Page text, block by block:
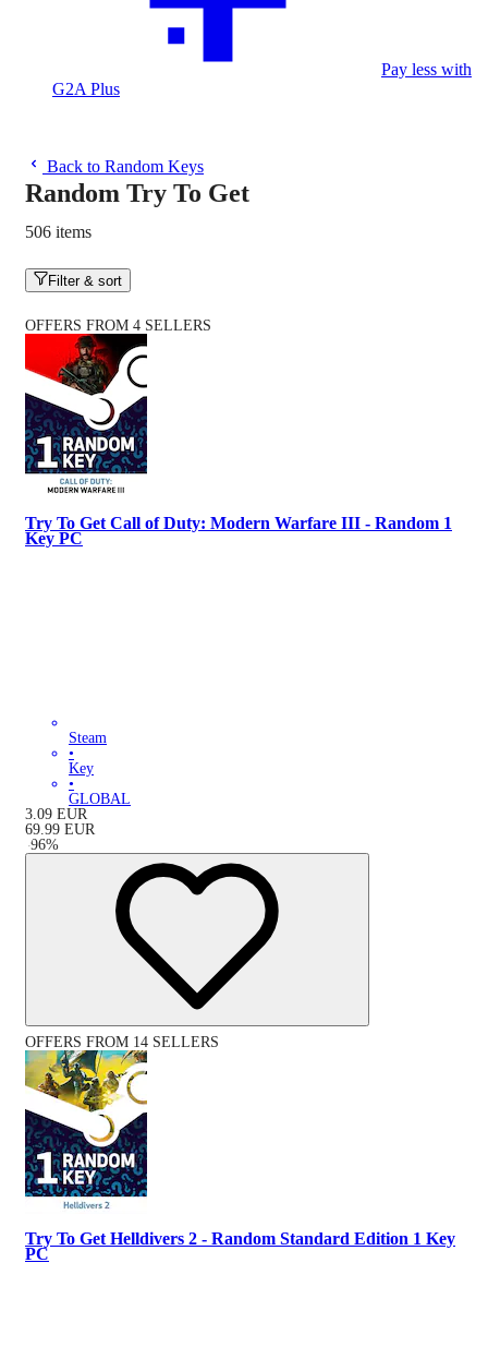
Pay less with
G2A Plus
Back to Random Keys
Random Try To Get
506 items
Filter & sort
OFFERS FROM 4 SELLERS
Try To Get Call of Duty: Modern Warfare III - Random 1
Key PC
Steam
•
Key
•
GLOBAL
3.09 EUR
69.99 EUR
-96%
OFFERS FROM 14 SELLERS
Try To Get Helldivers 2 - Random Standard Edition 1 Key
PC